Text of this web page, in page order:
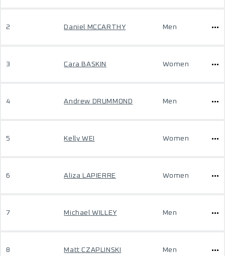
2 Daniel MCCARTHY Men
3 Cara BASKIN Women
4 Andrew DRUMMOND Men
5 Kelly WEI Women
6 Aliza LAPIERRE Women
7 Michael WILLEY Men
8 Matt CZAPLINSKI Men